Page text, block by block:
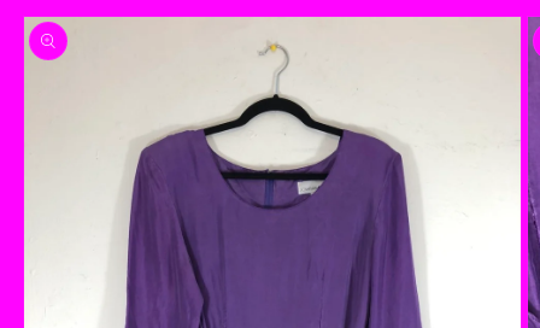
Skip to
product
information